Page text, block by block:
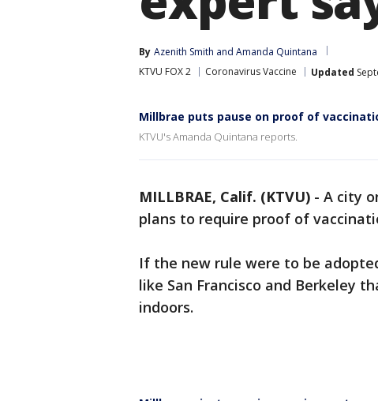
By Azenith Smith and Amanda Quintana
KTVU FOX 2
Coronavirus Vaccine Updated
Millbrae puts pause on proof of
KTVU's Amanda Quintana reports.
MILLBRAE, Calif. (KTVU) - A city
plans to require proof of
If the new rule were to be
like San Francisco and Berkeley
indoors.